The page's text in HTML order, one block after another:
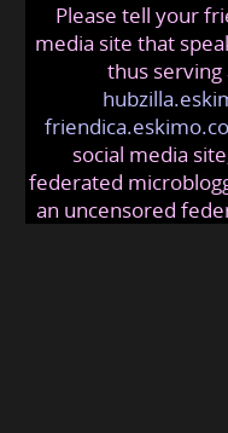
Please tell your
media site that
thus serving
social media
federated
an uncensored